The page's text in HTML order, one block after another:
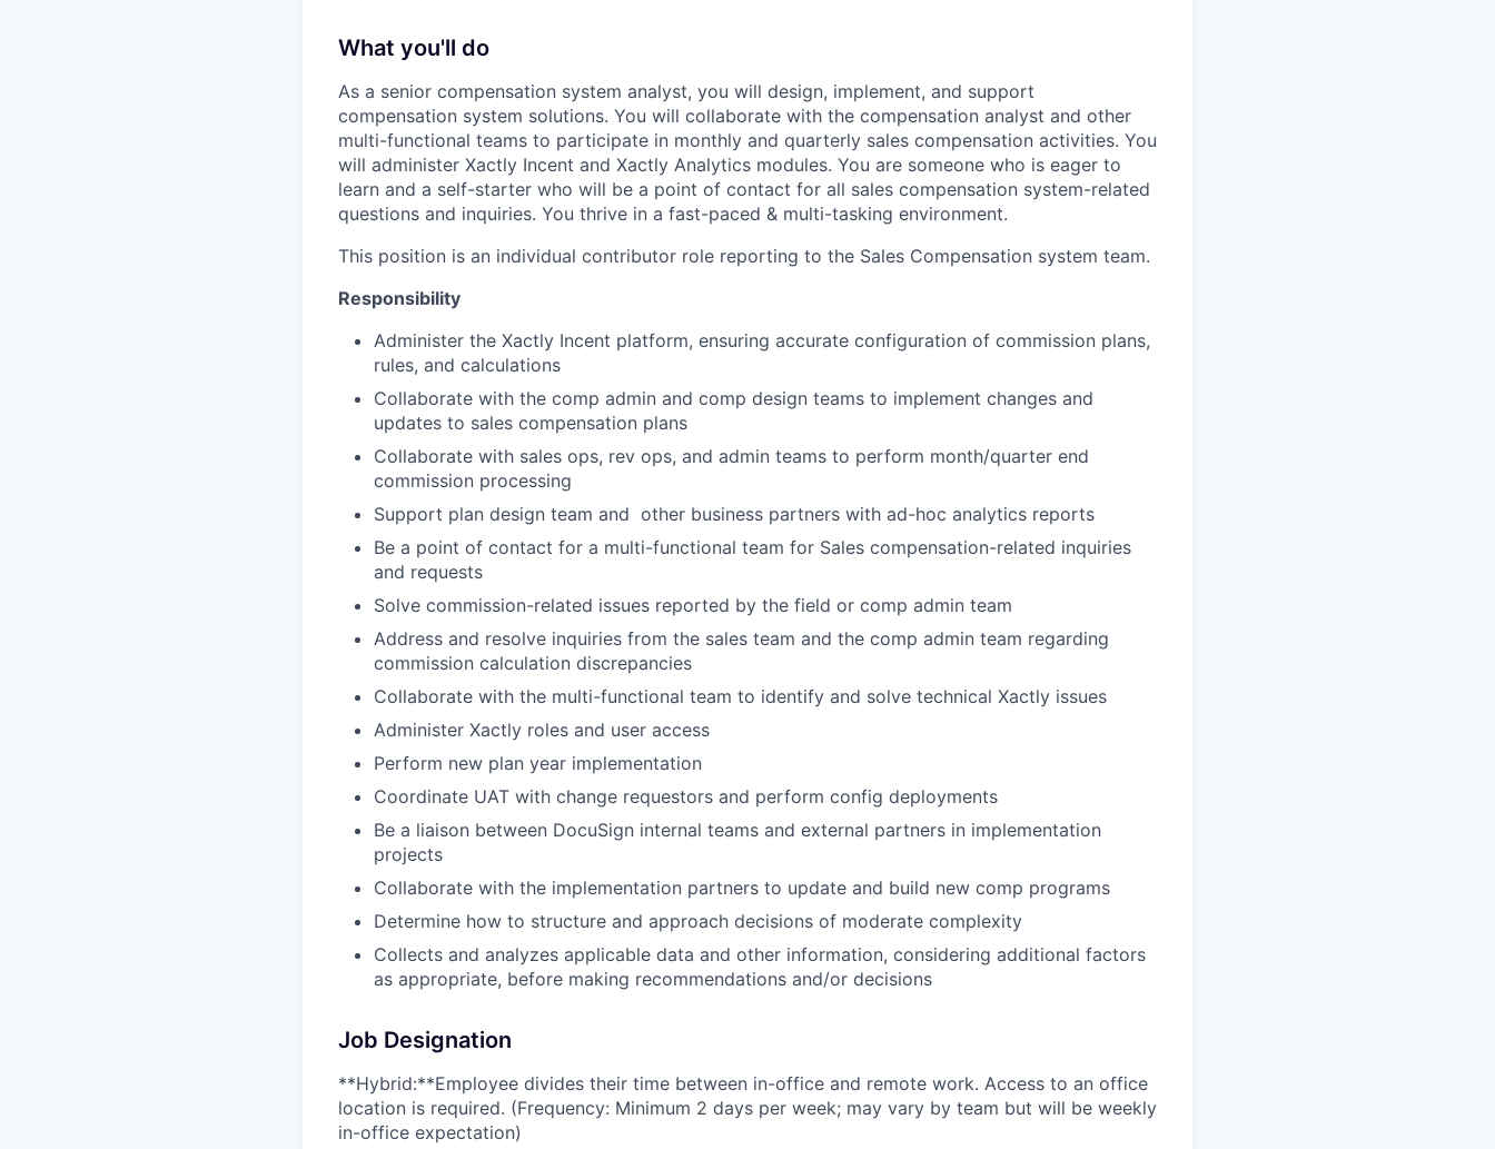
What you'll do
As a senior compensation system analyst, you will design, implement, and support
compensation system solutions. You will collaborate with the compensation analyst and other
multi-functional teams to participate in monthly and quarterly sales compensation activities. You
will administer Xactly Incent and Xactly Analytics modules. You are someone who is eager to
learn and a self-starter who will be a point of contact for all sales compensation system-related
questions and inquiries. You thrive in a fast-paced & multi-tasking environment.
This position is an individual contributor role reporting to the Sales Compensation system team.
Responsibility
Administer the Xactly Incent platform, ensuring accurate configuration of commission plans,
rules, and calculations
Collaborate with the comp admin and comp design teams to implement changes and
updates to sales compensation plans
Collaborate with sales ops, rev ops, and admin teams to perform month/quarter end
commission processing
Support plan design team and other business partners with ad-hoc analytics reports
Be a point of contact for a multi-functional team for Sales compensation-related inquiries
and requests
Solve commission-related issues reported by the field or comp admin team
Address and resolve inquiries from the sales team and the comp admin team regarding
commission calculation discrepancies
Collaborate with the multi-functional team to identify and solve technical Xactly issues
Administer Xactly roles and user access
Perform new plan year implementation
Coordinate UAT with change requestors and perform config deployments
Be a liaison between DocuSign internal teams and external partners in implementation
projects
Collaborate with the implementation partners to update and build new comp programs
Determine how to structure and approach decisions of moderate complexity
Collects and analyzes applicable data and other information, considering additional factors
as appropriate, before making recommendations and/or decisions
Job Designation
**Hybrid:**Employee divides their time between in-office and remote work. Access to an office
location is required. (Frequency: Minimum 2 days per week; may vary by team but will be weekly
in-office expectation)